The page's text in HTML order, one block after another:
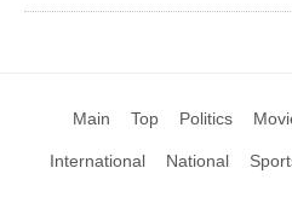
Main Top Politics
International National